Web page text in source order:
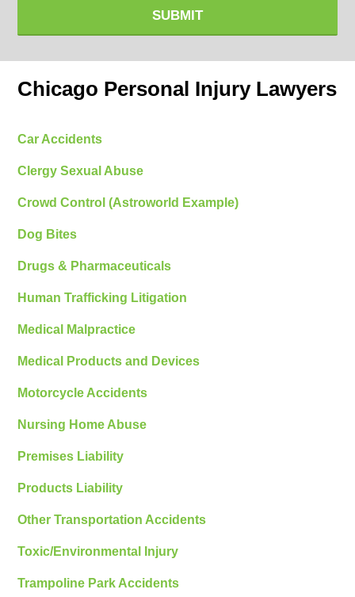
SUBMIT
Chicago Personal Injury Lawyers
Car Accidents
Clergy Sexual Abuse
Crowd Control (Astroworld Example)
Dog Bites
Drugs & Pharmaceuticals
Human Trafficking Litigation
Medical Malpractice
Medical Products and Devices
Motorcycle Accidents
Nursing Home Abuse
Premises Liability
Products Liability
Other Transportation Accidents
Toxic/Environmental Injury
Trampoline Park Accidents